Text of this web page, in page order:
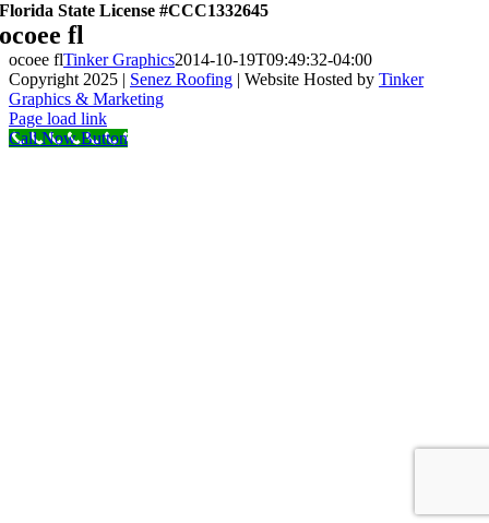
Florida State License #CCC1332645
ocoee fl
ocoee flTinker Graphics2014-10-19T09:49:32-04:00
Copyright 2025 | Senez Roofing | Website Hosted by Tinker
Graphics & Marketing
Facebook
Page load link
Call Now Button